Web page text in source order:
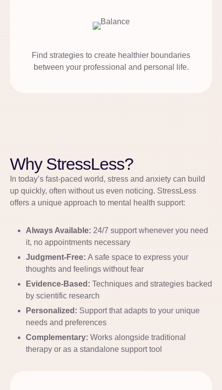
Find strategies to create healthier boundaries
between your professional and personal life.
Why StressLess?
In today’s fast-paced world, stress and anxiety can build
up quickly, often without us even noticing. StressLess
offers a unique approach to mental health support:
Always Available: 24/7 support whenever you need
it, no appointments necessary
Judgment-Free: A safe space to express your
thoughts and feelings without fear
Evidence-Based: Techniques and strategies backed
by scientific research
Personalized: Support that adapts to your unique
needs and preferences
Complementary: Works alongside traditional
therapy or as a standalone support tool